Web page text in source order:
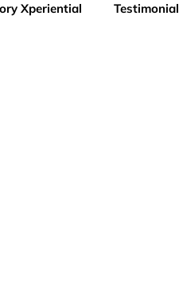
Xperiential Testimonial